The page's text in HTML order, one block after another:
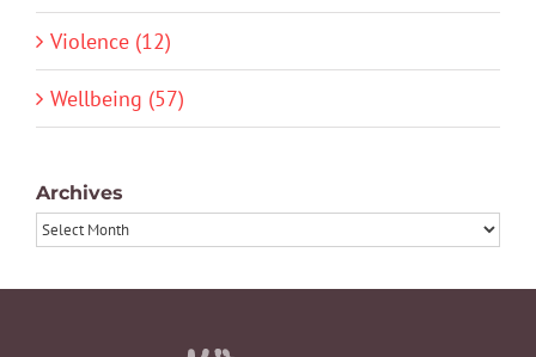
Violence (12)
Wellbeing (57)
Archives
Archives